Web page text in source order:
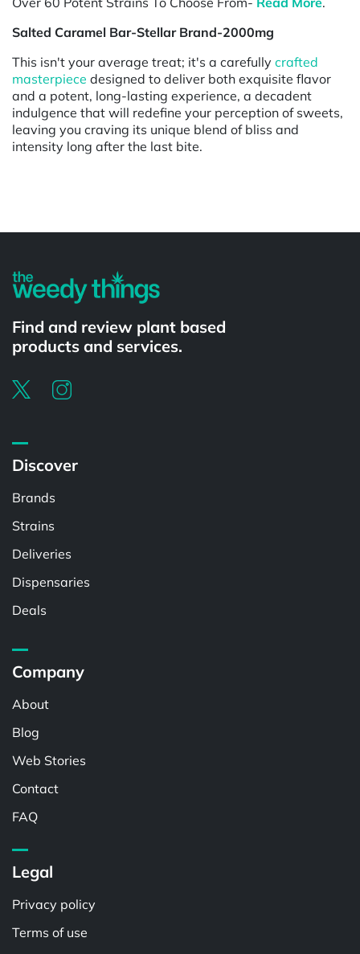
Salted Caramel Bar-Stellar Brand-2000mg
This isn't your average treat; it's a carefully crafted
masterpiece designed to deliver both exquisite flavor
and a potent, long-lasting experience, a decadent
indulgence that will redefine your perception of sweets,
leaving you craving its unique blend of bliss and
intensity long after the last bite.
Find and review plant based
products and services.
Discover
Brands
Strains
Deliveries
Dispensaries
Deals
Company
About
Blog
Web Stories
Contact
FAQ
Legal
Privacy policy
Terms of use